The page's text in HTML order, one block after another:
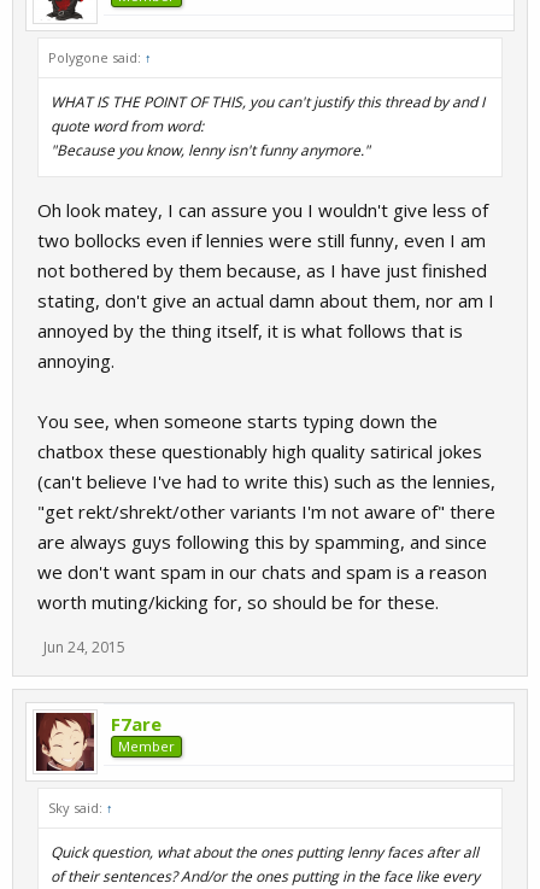
Polygone said: ↑
WHAT IS THE POINT OF THIS, you can't justify this thread by and I
quote word from word:
"Because you know, lenny isn't funny anymore."
Oh look matey, I can assure you I wouldn't give less of
two bollocks even if lennies were still funny, even I am
not bothered by them because, as I have just finished
stating, don't give an actual damn about them, nor am I
annoyed by the thing itself, it is what follows that is
annoying.
You see, when someone starts typing down the
chatbox these questionably high quality satirical jokes
(can't believe I've had to write this) such as the lennies,
"get rekt/shrekt/other variants I'm not aware of" there
are always guys following this by spamming, and since
we don't want spam in our chats and spam is a reason
worth muting/kicking for, so should be for these.
Jun 24, 2015
F7are
Member
Sky said: ↑
Quick question, what about the ones putting lenny faces after all
of their sentences? And/or the ones putting in the face like every